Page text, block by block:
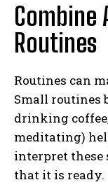
Combine
Routines
Routines can
Small routines
drinking
meditating)
interpret these
that it is ready.